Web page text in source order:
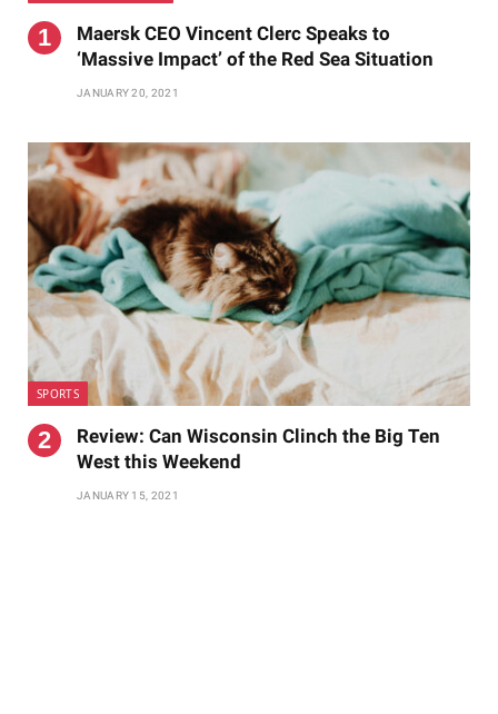
Maersk CEO Vincent Clerc Speaks to
‘Massive Impact’ of the Red Sea Situation
JANUARY 20, 2021
SPORTS
Review: Can Wisconsin Clinch the Big Ten
West this Weekend
JANUARY 15, 2021